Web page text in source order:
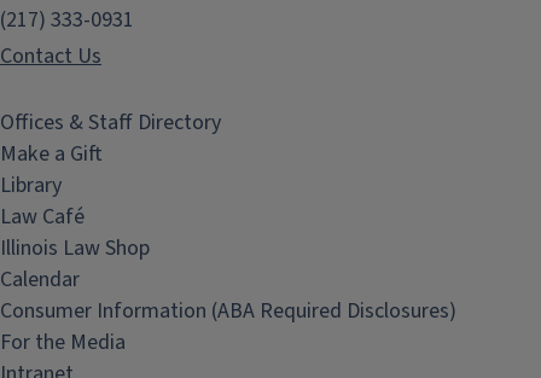
(217) 333-0931
Contact Us
Offices & Staff Directory
Make a Gift
Library
Law Café
Illinois Law Shop
Calendar
Consumer Information (ABA Required Disclosures)
For the Media